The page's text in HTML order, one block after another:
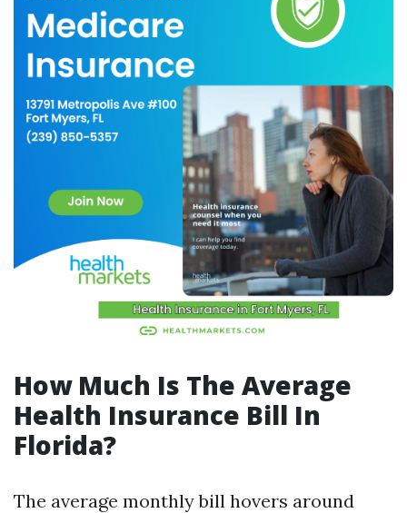
How Much Is The Average
Health Insurance Bill In
Florida?
The average monthly bill hovers around